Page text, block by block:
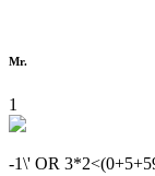
Mr.
1
-1\' OR